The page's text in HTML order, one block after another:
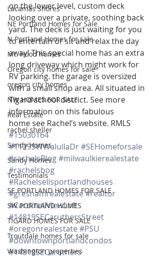
Lacamas Shores
NE Portland Homes for Sale
N Portland Homes for sale
Mt. Hood homes
Oregon city homes for sale
oregon city homes
NW HOMES FOR SALE
Real Estate
rachel sheller
Sandy Homes
Sandy Homes
Testimonials
SE PORTLAND HOMES FOR SALE
SW PORTLAND HOMES
TIGARD HOMES FOR SALE
Troutdale homes for sale
Washington properties
on the lower level, custom deck
looking over a private, soothing back
yard. The deck is just waiting for you
to entertain or sit and relax the day
away! This special home has an extra
long driveway which might work for
RV parking. the garage is oversized
with a small shop area. All situated in
Tigard school district. See more
information on this fabulous
home see Rachel’s website. RMLS
#15030164
#1129SWWalullaDr#SEHomeforsale
#rachelsBlog#milwaulkierealestate
#rachelsbog
#Rachelsellsportlandhouses
#greshamrealestate#realtor
#CardinellViewLoft
#14819SECaruthersStreet
#oregonrealestate #PSU
#downtownportlandcondos
#14819SECaruthers